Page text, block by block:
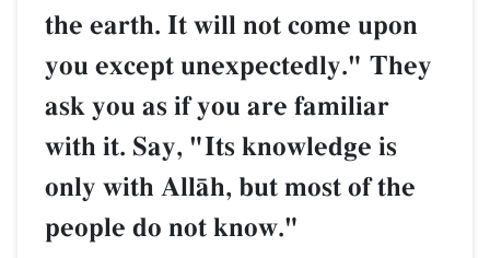
the earth. It will not come upon
you except unexpectedly." They
ask you as if you are familiar
with it. Say, "Its knowledge is
only with AllŒh, but most of the
people do not know."